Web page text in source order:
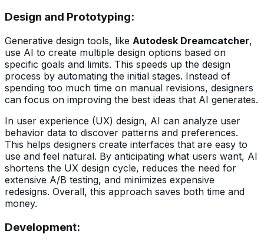
Design and Prototyping:
Generative design tools, like Autodesk Dreamcatcher,
use AI to create multiple design options based on
specific goals and limits. This speeds up the design
process by automating the initial stages. Instead of
spending too much time on manual revisions, designers
can focus on improving the best ideas that AI generates.
In user experience (UX) design, AI can analyze user
behavior data to discover patterns and preferences.
This helps designers create interfaces that are easy to
use and feel natural. By anticipating what users want, AI
shortens the UX design cycle, reduces the need for
extensive A/B testing, and minimizes expensive
redesigns. Overall, this approach saves both time and
money.
Development: